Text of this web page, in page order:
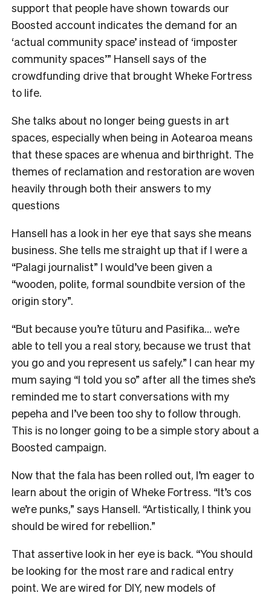
support that people have shown towards our
Boosted account indicates the demand for an
‘actual community space’ instead of ‘imposter
community spaces’” Hansell says of the
crowdfunding drive that brought Wheke Fortress
to life.
She talks about no longer being guests in art
spaces, especially when being in Aotearoa means
that these spaces are whenua and birthright. The
themes of reclamation and restoration are woven
heavily through both their answers to my
questions
Hansell has a look in her eye that says she means
business. She tells me straight up that if I were a
“Palagi journalist” I would’ve been given a
“wooden, polite, formal soundbite version of the
origin story”.
“But because you’re tūturu and Pasifika… we’re
able to tell you a real story, because we trust that
you go and you represent us safely.” I can hear my
mum saying “I told you so” after all the times she’s
reminded me to start conversations with my
pepeha and I’ve been too shy to follow through.
This is no longer going to be a simple story about a
Boosted campaign.
Now that the fala has been rolled out, I’m eager to
learn about the origin of Wheke Fortress. “It’s cos
we’re punks,” says Hansell. “Artistically, I think you
should be wired for rebellion.”
That assertive look in her eye is back. “You should
be looking for the most rare and radical entry
point. We are wired for DIY, new models of